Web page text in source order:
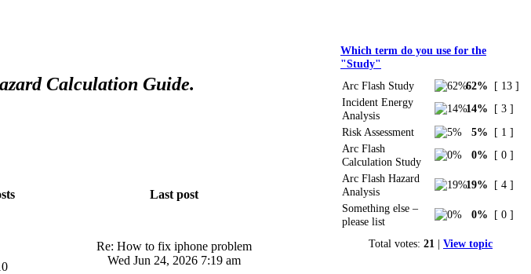
Calculation Guide.
Last post
Re: How to fix iphone problem
Wed Jun 24, 2026 7:19 am
Which term do you use for the
"Study"
Arc Flash Study
62%
[ 13 ]
Incident Energy
Analysis
14%
[ 3 ]
Risk Assessment
5%
[ 1 ]
Arc Flash
Calculation Study
0%
[ 0 ]
Arc Flash Hazard
Analysis
19%
[ 4 ]
Something else –
please list
0% [ 0 ]
Total votes: 21 | View topic